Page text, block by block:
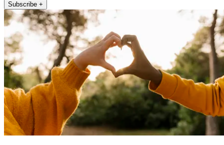
Subscribe +